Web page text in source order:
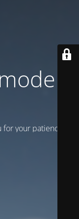
is
your patience!